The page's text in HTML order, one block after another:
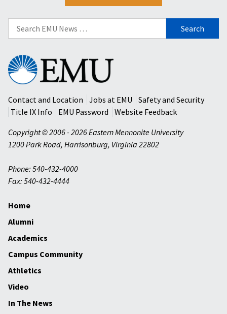
Search
for:
Eastern
Mennonite
University
Contact and Location
Jobs at EMU
Safety and Security
Title IX Info
EMU Password
Website Feedback
Copyright © 2006 - 2026 Eastern Mennonite University
1200 Park Road, Harrisonburg, Virginia 22802
Phone: 540-432-4000
Fax: 540-432-4444
Home
Alumni
Academics
Campus Community
Athletics
Video
In The News